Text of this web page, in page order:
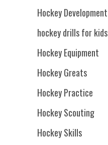
Hockey Development
hockey drills for kids
Hockey Equipment
Hockey Greats
Hockey Practice
Hockey Scouting
Hockey Skills